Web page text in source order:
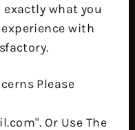
what you
with
Please
Or Use The